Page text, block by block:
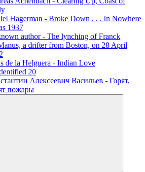
Hagerman - Broke Down . . . In Nowhere
1937
author - The lynching of Franck
a drifter from Boston, on 28 April
de la Helguera - Indian Love
20
Алексеевич Васильев - Горят,
пожары